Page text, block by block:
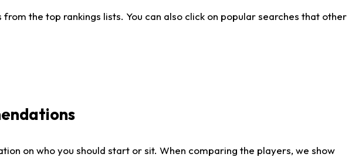
the top rankings lists. You can also click on popular searches that other
on who you should start or sit. When comparing the players, we show